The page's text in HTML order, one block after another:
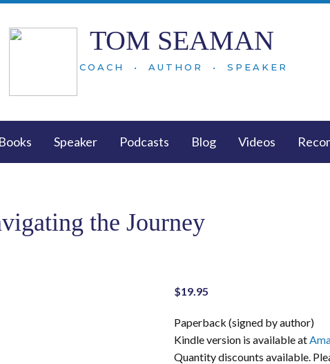
TOM SEAMAN
COACH • AUTHOR • SPEAKER
Books Speaker Podcasts Blog Videos
the Journey
$19.95
Paperback (signed by author)
Kindle version is available at
Quantity discounts available.